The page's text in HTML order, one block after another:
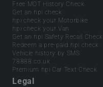
Free MOT History Check
Get an hpi check
hpi check your Motorbike
hpi check your Van
Get an hpi Safety Recall Check
Redeem a pre-paid hpi check
Vehicle history by SMS
78888.co.uk
Premium hpi Car Text Check
Legal